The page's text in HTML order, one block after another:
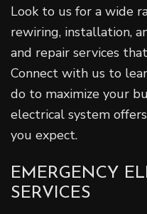
Look to us for a wide
rewiring, installation,
and repair services
Connect with us to
do to maximize your
electrical system
you expect.
EMERGENCY
SERVICES